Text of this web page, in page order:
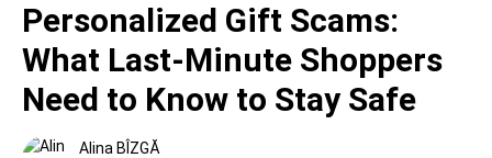
Personalized Gift Scams:
What Last-Minute Shoppers
Need to Know to Stay Safe
Alina BÎZGĂ